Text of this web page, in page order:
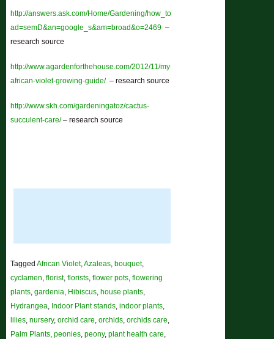
http://answers.ask.com/Home/Gardening/how_to_grow_african_violets?
ad=semD&an=google_s&am=broad&o=2469 –
research source
http://www.agardenforthehouse.com/2012/11/my-
african-violet-growing-guide/– research source
http://www.skh.com/gardeningatoz/cactus-
succulent-care/– research source
TaggedAfrican Violet,Azaleas, bouquet,
cyclamen,florist,florists,flower pots,flowering
plants,gardenia, Hibiscus, house plants,
Hydrangea, Indoor Plant stands,indoor plants,
lilies,nursery,orchid care,orchids,orchids care,
Palm Plants,peonies,peony,plant health care,